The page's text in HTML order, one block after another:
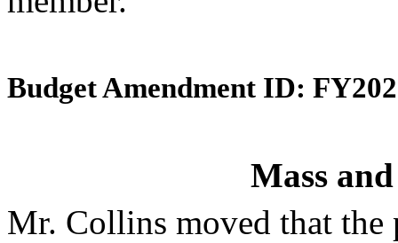
Budget Amendment ID:
Mass
Mr. Collins moved that the